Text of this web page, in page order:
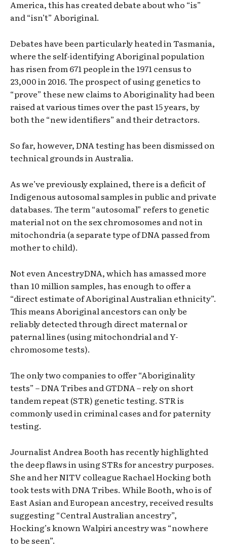
America, this has created debate about who “is”
and “isn’t” Aboriginal.
Debates have been particularly heated in Tasmania,
where the self-identifying Aboriginal population
has risen from 671 people in the 1971 census to
23,000 in 2016. The prospect of using genetics to
“prove” these new claims to Aboriginality had been
raised at various times over the past 15 years, by
both the “new identifiers” and their detractors.
So far, however, DNA testing has been dismissed on
technical grounds in Australia.
As we’ve previously explained, there is a deficit of
Indigenous autosomal samples in public and private
databases. The term “autosomal” refers to genetic
material not on the sex chromosomes and not in
mitochondria (a separate type of DNA passed from
mother to child).
Not even AncestryDNA, which has amassed more
than 10 million samples, has enough to offer a
“direct estimate of Aboriginal Australian ethnicity”.
This means Aboriginal ancestors can only be
reliably detected through direct maternal or
paternal lines (using mitochondrial and Y-
chromosome tests).
The only two companies to offer “Aboriginality
tests” – DNA Tribes and GTDNA – rely on short
tandem repeat (STR) genetic testing. STR is
commonly used in criminal cases and for paternity
testing.
Journalist Andrea Booth has recently highlighted
the deep flaws in using STRs for ancestry purposes.
She and her NITV colleague Rachael Hocking both
took tests with DNA Tribes. While Booth, who is of
East Asian and European ancestry, received results
suggesting “Central Australian ancestry”,
Hocking’s known Walpiri ancestry was “nowhere
to be seen”.